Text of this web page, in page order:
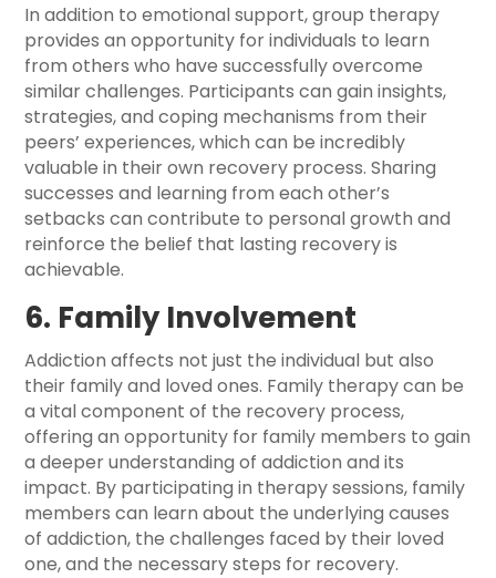
In addition to emotional support, group therapy
provides an opportunity for individuals to learn
from others who have successfully overcome
similar challenges. Participants can gain insights,
strategies, and coping mechanisms from their
peers’ experiences, which can be incredibly
valuable in their own recovery process. Sharing
successes and learning from each other’s
setbacks can contribute to personal growth and
reinforce the belief that lasting recovery is
achievable.
6. Family Involvement
Addiction affects not just the individual but also
their family and loved ones. Family therapy can be
a vital component of the recovery process,
offering an opportunity for family members to gain
a deeper understanding of addiction and its
impact. By participating in therapy sessions, family
members can learn about the underlying causes
of addiction, the challenges faced by their loved
one, and the necessary steps for recovery.